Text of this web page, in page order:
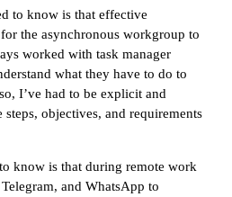
to know is that effective
the asynchronous workgroup to
worked with task manager
what they have to do to
I’ve had to be explicit and
objectives, and requirements
know is that during remote work
and WhatsApp to